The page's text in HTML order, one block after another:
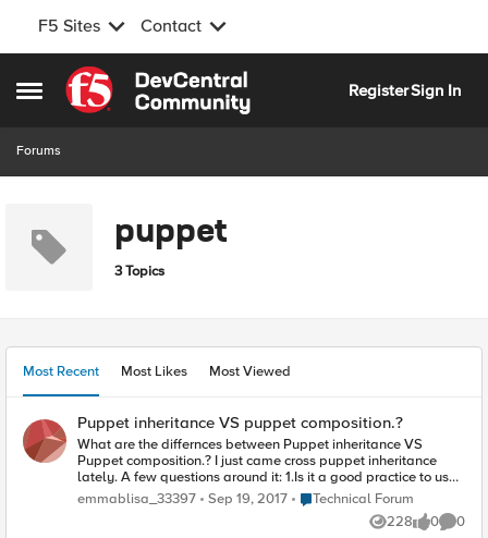
F5 Sites Contact
Open Side Menu
Skip to content
RegisterSign In
Forums
puppet
3 Topics
Most Recent Most Likes Most Viewed
Puppet inheritance VS puppet composition.?
What are the differnces between Puppet inheritance VS
Puppet composition.? I just came cross puppet inheritance
lately. A few questions around it: 1.Is it a good practice to use
puppet inheritance.? I've been told by some of the
experienced puppet colleagues Inheritance in puppet is not
emmablisa_33397 Sep 19, 2017 Place Technical Forum
Technical Forum
228
Views 0
likes 0